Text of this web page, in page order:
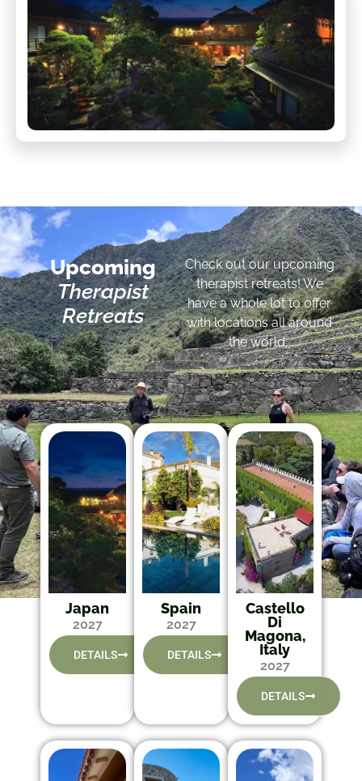
Upcoming
Therapist
Retreats
Check out our upcoming
therapist retreats! We
have a whole lot to offer
with locations all around
the world.
Japan
2027
DETAILS
Spain
2027
DETAILS
Castello
Di
Magona,
Italy
2027
DETAILS